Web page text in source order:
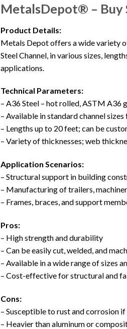
MetalsDepot® – Buy
Product Details:
Metals Depot offers a wide variety
Steel Channel, in various sizes,
applications.
Technical Parameters:
– A36 Steel – hot rolled, ASTM A36
– Available in standard channel
– Lengths up to 20 feet; can be
– Variety of thicknesses; web
Application Scenarios:
– Structural support in building
– Manufacturing of trailers,
– Frames, braces, and support
Pros:
– High strength and durability
– Can be easily cut, welded, and
– Available in a wide range of sizes
– Cost-effective for structural and
Cons:
– Susceptible to rust and corrosion
– Heavier than aluminum or